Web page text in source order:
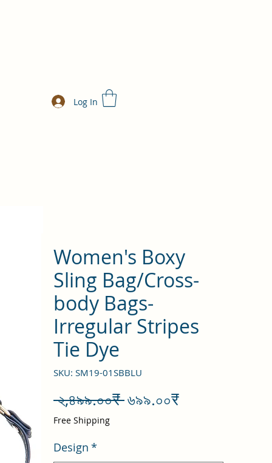
Log In
Women's Boxy
Sling Bag/Cross-
body Bags-
Irregular Stripes
Tie Dye
SKU: SM19-01SBBLU
২,৪৯৯.০০₹ Regular
৬৯৯.০০₹Sale
Free Shipping
Design *